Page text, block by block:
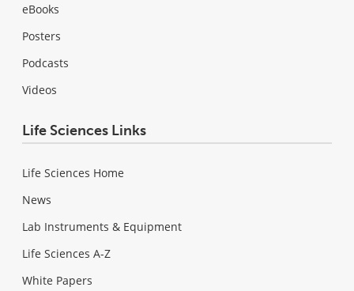
eBooks
Posters
Podcasts
Videos
Life Sciences Links
Life Sciences Home
News
Lab Instruments & Equipment
Life Sciences A-Z
White Papers